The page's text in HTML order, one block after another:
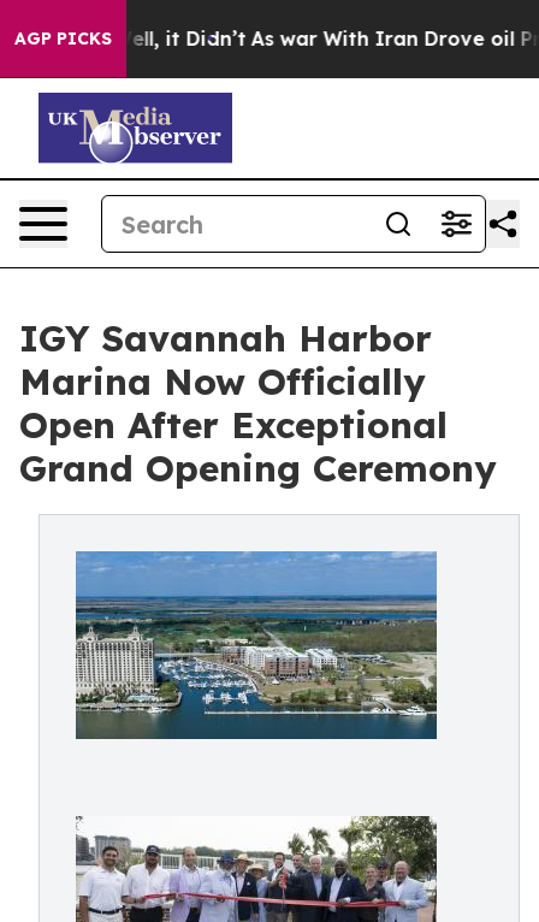
AGP PICKS
Well, it Didn’t As war With Iran Drove oil Prices
IGY Savannah Harbor
Marina Now Officially
Open After Exceptional
Grand Opening Ceremony